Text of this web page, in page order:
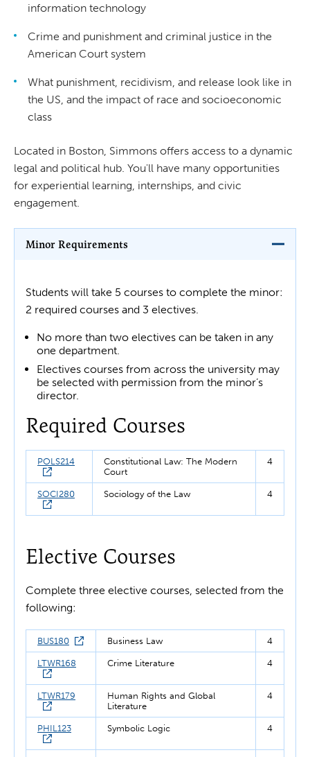
information technology
Crime and punishment and criminal justice in the
American Court system
What punishment, recidivism, and release look like in
the US, and the impact of race and socioeconomic
class
Located in Boston, Simmons offers access to a dynamic
legal and political hub. You'll have many opportunities
for experiential learning, internships, and civic
engagement.
Minor Requirements
Students will take 5 courses to complete the minor:
2 required courses and 3 electives.
No more than two electives can be taken in any
one department.
Electives courses from across the university may
be selected with permission from the minor’s
director.
Required Courses
POLS214
Constitutional Law: The Modern
Court
4
SOCI280 Sociology of the Law 4
Elective Courses
Complete three elective courses, selected from the
following:
BUS180 Business Law 4
LTWR168 Crime Literature 4
LTWR179
Human Rights and Global
Literature
4
PHIL123 Symbolic Logic 4